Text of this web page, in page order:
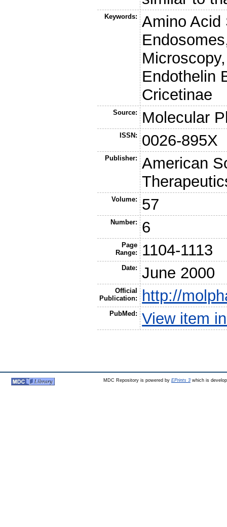
Keywords:
Amino Acid
Endothelin
Cricetinae
Source: Molecular
ISSN: 0026-895X
Publisher:
American
Volume: 57
Number: 6
Page
Range:
1104-1113
Date: June 2000
Official
Publication:
http://
PubMed: View item
MDC Repository is powered by EPrints 3which is